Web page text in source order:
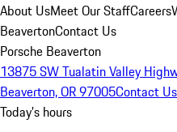
About UsMeet Our StaffCareers
BeavertonContact Us
Porsche Beaverton
13875 SW Tualatin Valley
Beaverton, OR 97005Contact Us
Today's hours